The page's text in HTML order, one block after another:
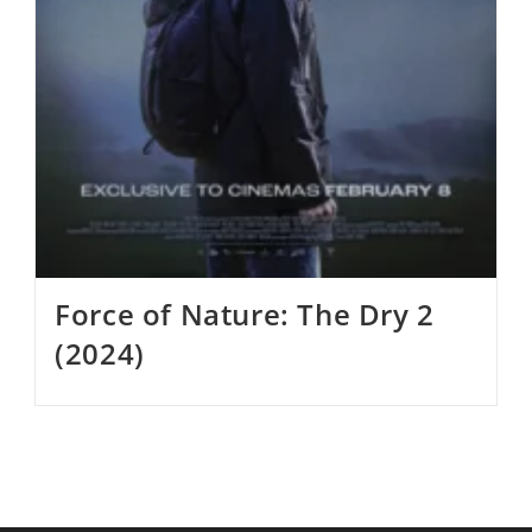
Force of Nature: The Dry 2
(2024)